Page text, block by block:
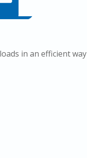
in an efficient way